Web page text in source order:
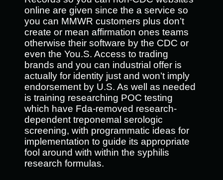
online are given since the a service so
you can MMWR customers plus don’t
create or mean affirmation ones teams
otherwise their software by the CDC or
even the You.S. Access to trading
brands and you can industrial offer is
actually for identity just and won’t imply
endorsement by U.S. As well as needed
is training researching POC testing
which have Fda-removed research-
dependent treponemal serologic
screening, with programmatic ideas for
implementation to guide its appropriate
fool around with within the syphilis
research formulas.